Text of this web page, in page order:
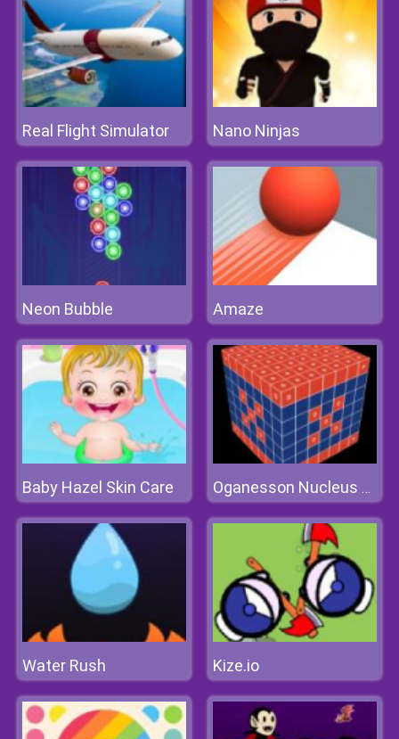
Real Flight Simulator Nano Ninjas
Neon Bubble Amaze
Baby Hazel Skin Care Oganesson Nucleus Og-342
Water Rush Kize.io